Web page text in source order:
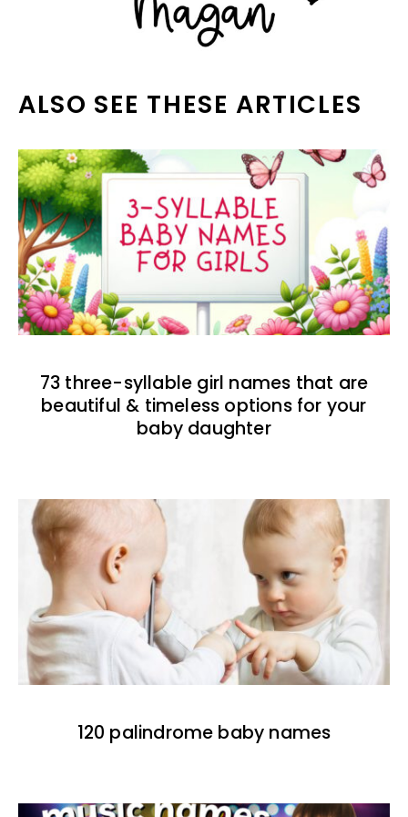
ALSO SEE THESE ARTICLES
73 three-syllable girl names that are
beautiful & timeless options for your
baby daughter
120 palindrome baby names